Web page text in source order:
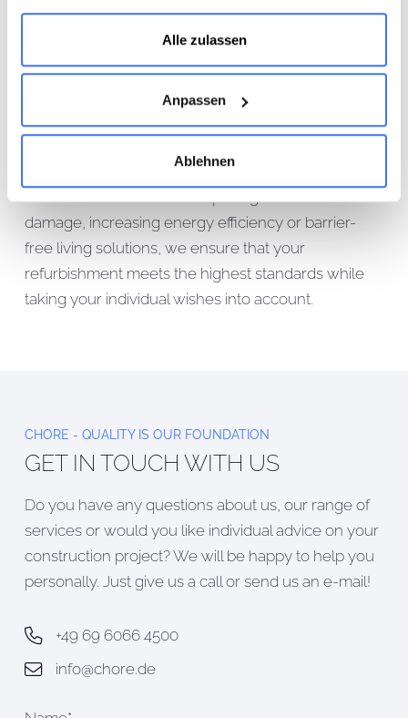
gesammelt haben.
Alle zulassen
Anpassen
Ablehnen
the value and improving the energy efficiency of
your property. We offer comprehensive
refurbishment services designed to increase both
the comfort and sustainability of your home. Our
approach includes in-depth advice on the concept
with architects, structural engineers and energy
consultants. Whether it's repairing structural
damage, increasing energy efficiency or barrier-
free living solutions, we ensure that your
refurbishment meets the highest standards while
taking your individual wishes into account.
CHORE - QUALITY IS OUR FOUNDATION
GET IN TOUCH WITH US
Do you have any questions about us, our range of
services or would you like individual advice on your
construction project? We will be happy to help you
personally. Just give us a call or send us an e-mail!
+49 69 6066 4500
info@chore.de